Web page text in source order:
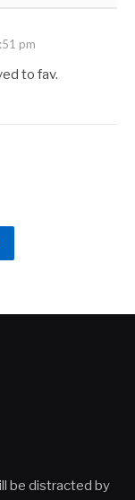
pm
to fav.
be distracted by